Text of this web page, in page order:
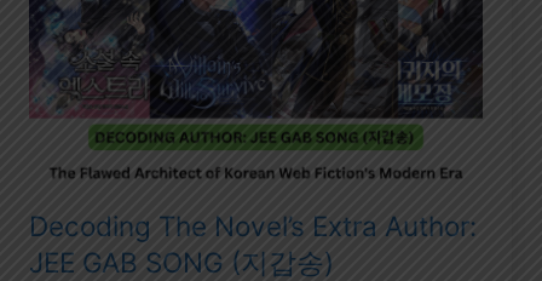
Decoding The Novel’s Extra Author:
JEE GAB SONG (지갑송)